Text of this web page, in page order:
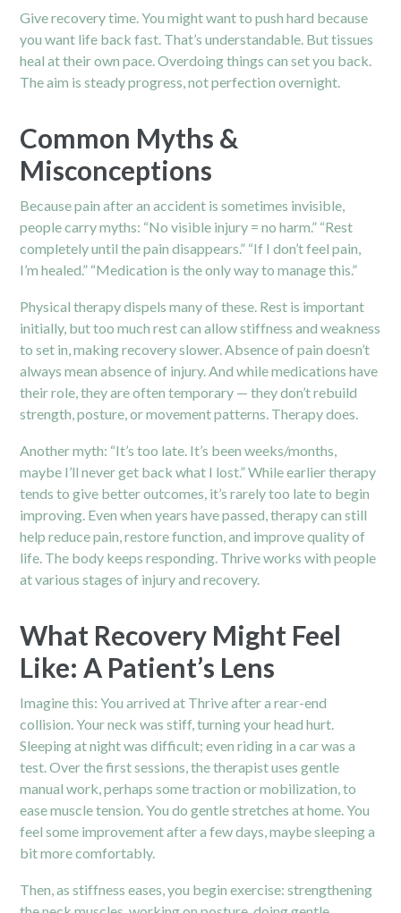
Give recovery time. You might want to push hard because
you want life back fast. That’s understandable. But tissues
heal at their own pace. Overdoing things can set you back.
The aim is steady progress, not perfection overnight.
Common Myths &
Misconceptions
Because pain after an accident is sometimes invisible,
people carry myths: “No visible injury = no harm.” “Rest
completely until the pain disappears.” “If I don’t feel pain,
I’m healed.” “Medication is the only way to manage this.”
Physical therapy dispels many of these. Rest is important
initially, but too much rest can allow stiffness and weakness
to set in, making recovery slower. Absence of pain doesn’t
always mean absence of injury. And while medications have
their role, they are often temporary — they don’t rebuild
strength, posture, or movement patterns. Therapy does.
Another myth: “It’s too late. It’s been weeks/months,
maybe I’ll never get back what I lost.” While earlier therapy
tends to give better outcomes, it’s rarely too late to begin
improving. Even when years have passed, therapy can still
help reduce pain, restore function, and improve quality of
life. The body keeps responding. Thrive works with people
at various stages of injury and recovery.
What Recovery Might Feel
Like: A Patient’s Lens
Imagine this: You arrived at Thrive after a rear-end
collision. Your neck was stiff, turning your head hurt.
Sleeping at night was difficult; even riding in a car was a
test. Over the first sessions, the therapist uses gentle
manual work, perhaps some traction or mobilization, to
ease muscle tension. You do gentle stretches at home. You
feel some improvement after a few days, maybe sleeping a
bit more comfortably.
Then, as stiffness eases, you begin exercise: strengthening